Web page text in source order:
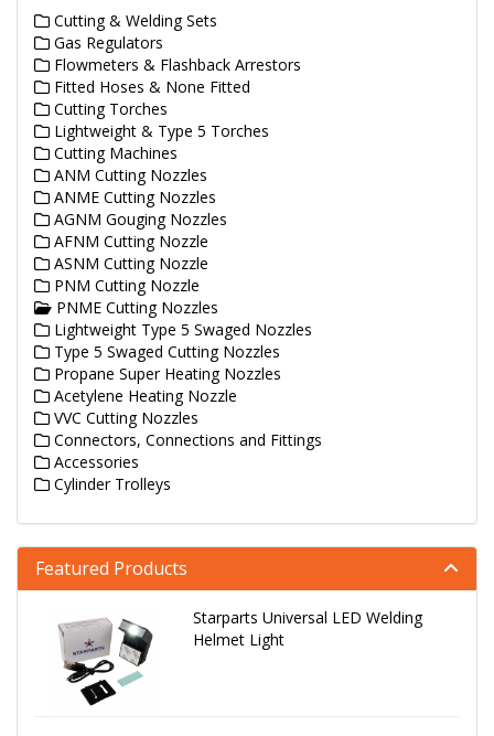
Cutting & Welding Sets
Gas Regulators
Flowmeters & Flashback Arrestors
Fitted Hoses & None Fitted
Cutting Torches
Lightweight & Type 5 Torches
Cutting Machines
ANM Cutting Nozzles
ANME Cutting Nozzles
AGNM Gouging Nozzles
AFNM Cutting Nozzle
ASNM Cutting Nozzle
PNM Cutting Nozzle
PNME Cutting Nozzles
Lightweight Type 5 Swaged Nozzles
Type 5 Swaged Cutting Nozzles
Propane Super Heating Nozzles
Acetylene Heating Nozzle
VVC Cutting Nozzles
Connectors, Connections and Fittings
Accessories
Cylinder Trolleys
Featured Products
Starparts Universal LED Welding
Helmet Light